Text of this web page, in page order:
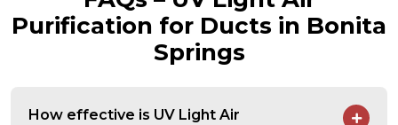
Purification for Ducts in Bonita
Springs
How effective is UV Light Air